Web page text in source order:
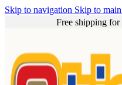
Skip to navigation Skip to
Free shipping